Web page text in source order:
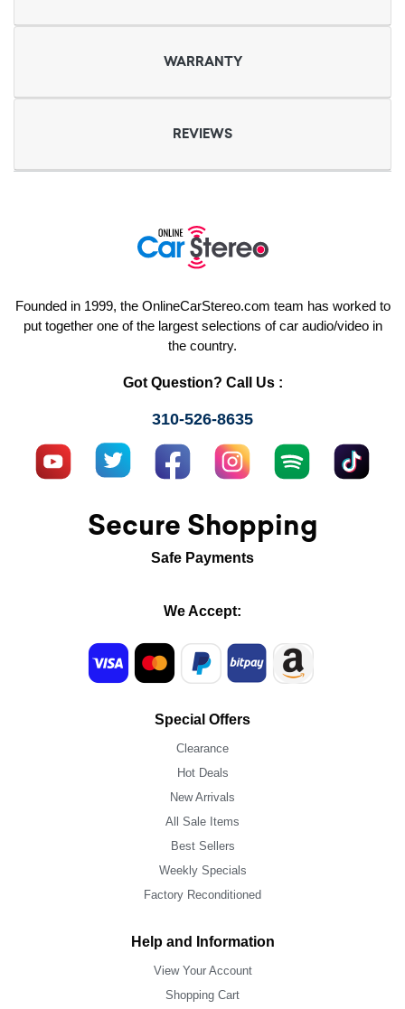
WARRANTY
REVIEWS
Founded in 1999, the OnlineCarStereo.com team has worked to
put together one of the largest selections of car audio/video in
the country.
Got Question? Call Us :
310-526-8635
Secure Shopping
Safe Payments
We Accept:
Special Offers
Clearance
Hot Deals
New Arrivals
All Sale Items
Best Sellers
Weekly Specials
Factory Reconditioned
Help and Information
View Your Account
Shopping Cart